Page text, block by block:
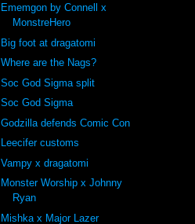
Ememgon by Connell x
MonstreHero
Big foot at dragatomi
Where are the Nags?
Soc God Sigma split
Soc God Sigma
Godzilla defends Comic Con
Leecifer customs
Vampy x dragatomi
Monster Worship x Johnny
Ryan
Mishka x Major Lazer